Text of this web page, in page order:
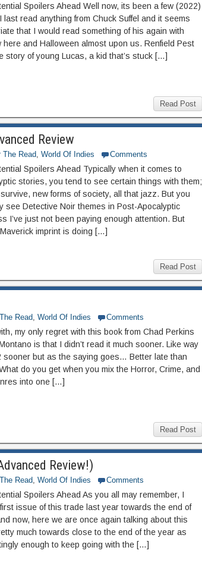
Spoilers Ahead Well now, its been a few (2022)
last read anything from Chuck Suffel and it seems
that I would read something of his again with
here and Halloween almost upon us. Renfield Pest
story of young Lucas, a kid that’s stuck […]
Read Post
Review
The Read, World Of Indies Comments
Spoilers Ahead Typically when it comes to
stories, you tend to see certain things with them;
new forms of society, all that jazz. But you
see Detective Noir themes in Post-Apocalyptic
I’ve just not been paying enough attention. But
imprint is doing […]
Read Post
Read, World Of Indies Comments
my only regret with this book from Chad Perkins
is that I didn’t read it much sooner. Like way
sooner but as the saying goes… Better late than
do you get when you mix the Horror, Crime, and
into one […]
Read Post
Review!)
Read, World Of Indies Comments
Spoilers Ahead As you all may remember, I
issue of this trade last year towards the end of
now, here we are once again talking about this
much towards close to the end of the year as
enough to keep going with the […]